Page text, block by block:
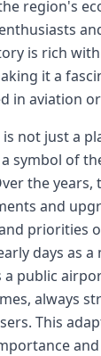
region's
is rich
it a
in aviation
not just a
symbol of
the years,
and
priorities
days as
public
always
This